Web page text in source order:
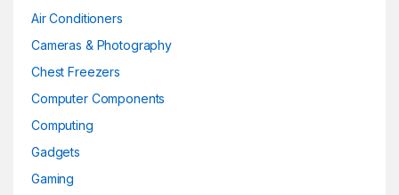
Air Conditioners
Cameras & Photography
Chest Freezers
Computer Components
Computing
Gadgets
Gaming